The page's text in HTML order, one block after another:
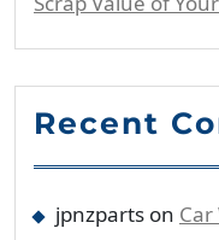
Recent
jpnzparts on